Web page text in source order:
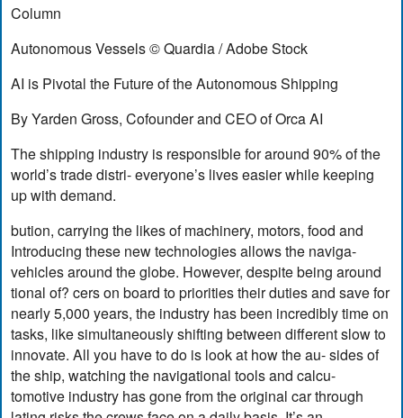
Column
Autonomous Vessels © Quardia / Adobe Stock
AI is Pivotal the Future of the Autonomous Shipping
By Yarden Gross, Cofounder and CEO of Orca AI
The shipping industry is responsible for around 90% of the
world’s trade distri- everyone’s lives easier while keeping
up with demand.
bution, carrying the likes of machinery, motors, food and
Introducing these new technologies allows the naviga-
vehicles around the globe. However, despite being around
tional of? cers on board to priorities their duties and save for
nearly 5,000 years, the industry has been incredibly time on
tasks, like simultaneously shifting between different slow to
innovate. All you have to do is look at how the au- sides of
the ship, watching the navigational tools and calcu-
tomotive industry has gone from the original car through